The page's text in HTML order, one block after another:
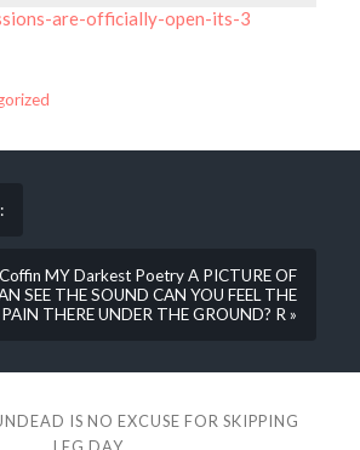
are-officially-open-its-3
MY Darkest Poetry A PICTURE OF
SEE THE SOUND CAN YOU FEEL THE
PAIN THERE UNDER THE GROUND? R »
IS NO EXCUSE FOR SKIPPING